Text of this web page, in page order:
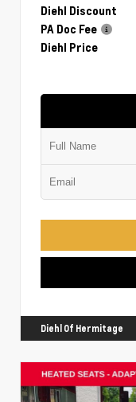
Diehl Discount
PA Doc Fee
Diehl Price
Diehl Of Hermitage